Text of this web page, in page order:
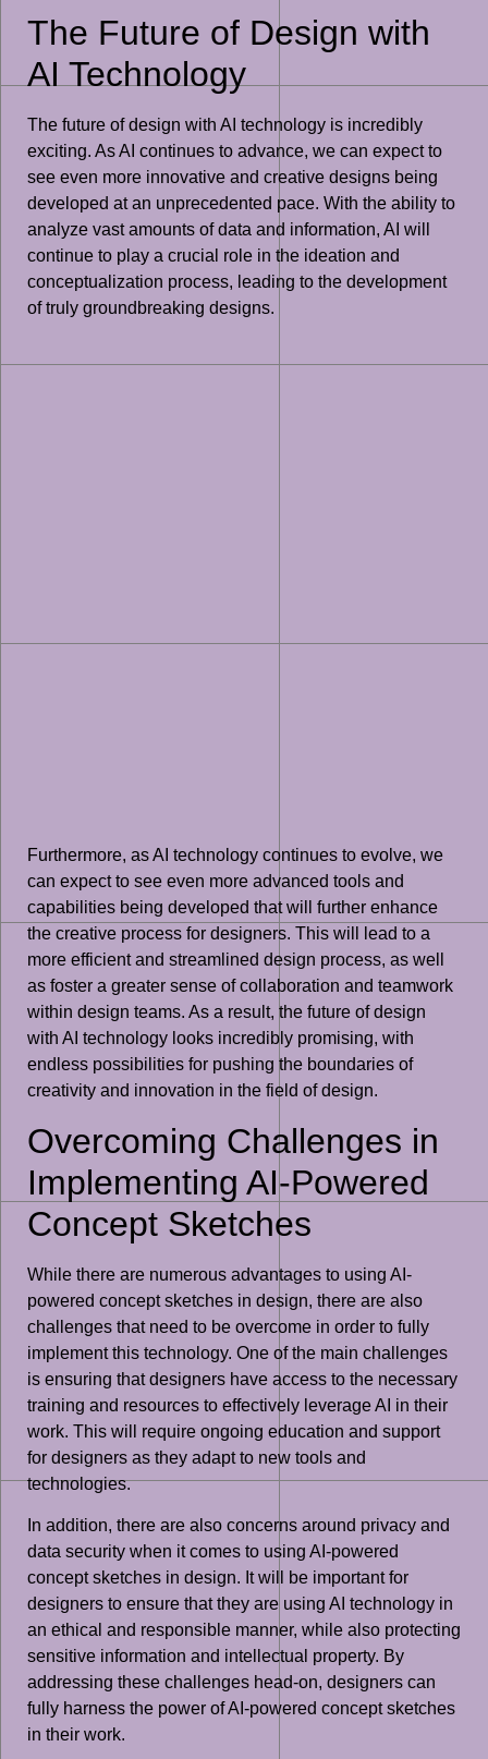
The Future of Design with
AI Technology
The future of design with AI technology is incredibly
exciting. As AI continues to advance, we can expect to
see even more innovative and creative designs being
developed at an unprecedented pace. With the ability to
analyze vast amounts of data and information, AI will
continue to play a crucial role in the ideation and
conceptualization process, leading to the development
of truly groundbreaking designs.
Furthermore, as AI technology continues to evolve, we
can expect to see even more advanced tools and
capabilities being developed that will further enhance
the creative process for designers. This will lead to a
more efficient and streamlined design process, as well
as foster a greater sense of collaboration and teamwork
within design teams. As a result, the future of design
with AI technology looks incredibly promising, with
endless possibilities for pushing the boundaries of
creativity and innovation in the field of design.
Overcoming Challenges in
Implementing AI-Powered
Concept Sketches
While there are numerous advantages to using AI-
powered concept sketches in design, there are also
challenges that need to be overcome in order to fully
implement this technology. One of the main challenges
is ensuring that designers have access to the necessary
training and resources to effectively leverage AI in their
work. This will require ongoing education and support
for designers as they adapt to new tools and
technologies.
In addition, there are also concerns around privacy and
data security when it comes to using AI-powered
concept sketches in design. It will be important for
designers to ensure that they are using AI technology in
an ethical and responsible manner, while also protecting
sensitive information and intellectual property. By
addressing these challenges head-on, designers can
fully harness the power of AI-powered concept sketches
in their work.